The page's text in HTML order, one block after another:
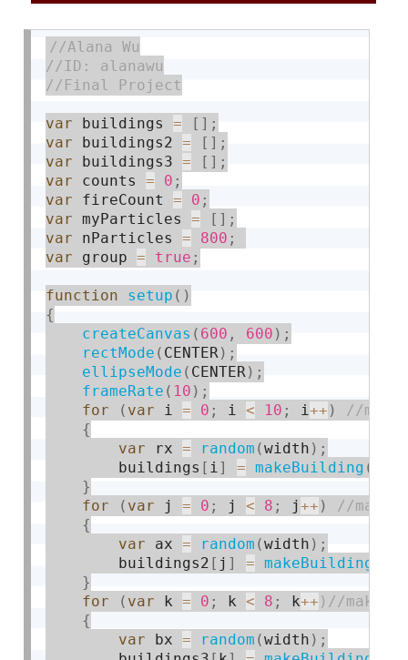
var buildings = [ ] ;
var buildings2 = [ ] ;
var buildings3 = [ ] ;
var counts = 0 ;
var fireCount = 0 ;
var myParticles = [ ] ;
var nParticles = 800 ;
var group = true ;
function setup ( )
{
createCanvas ( 600 , 600 ) ;
rectMode ( CENTER) ;
ellipseMode ( CENTER) ;
frameRate ( 10 ) ;
for
( var i = 0 ; i < 10 ; i++ )
{
var rx = random (width ) ;
        buildings
[ i] = makeBuilding (
}
for
( var j = 0 ; j < 8 ; j++ )
{
var ax = random (width ) ;
        buildings2
[ j ] = makeBuilding2
}
for
( var k = 0 ; k < 8 ; k++
{
var bx = random (width ) ;